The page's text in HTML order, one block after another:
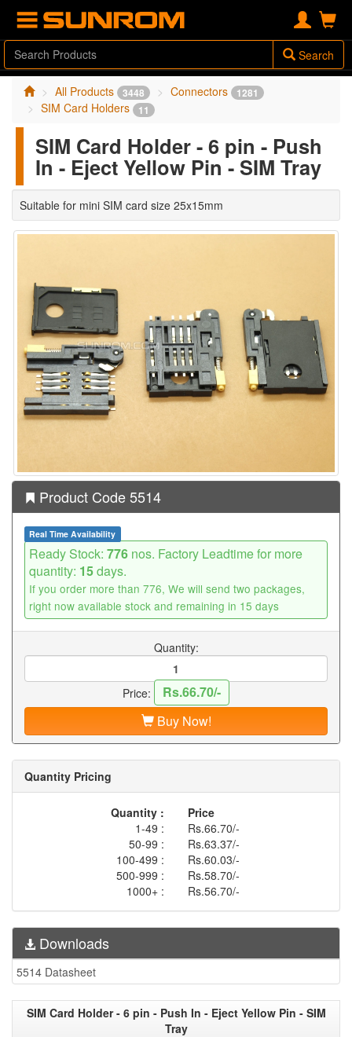
Search
All Products 3448 Connectors 1281
SIM Card Holders 11
SIM Card Holder - 6 pin - Push
In - Eject Yellow Pin - SIM Tray
Suitable for mini SIM card size 25x15mm
Product Code 5514
Real Time Availability
Ready Stock: 776 nos. Factory Leadtime for more
quantity: 15days.
If you order more than 776, We will send two packages,
right now available stock and remaining in 15 days
Quantity:
Price:
Rs.66.70/-
Buy Now!
Quantity Pricing
Quantity :
Price
1-49 :
Rs.66.70/-
50-99 :
Rs.63.37/-
100-499 :
Rs.60.03/-
500-999 :
Rs.58.70/-
1000+ :
Rs.56.70/-
Downloads
5514 Datasheet
SIM Card Holder - 6 pin - Push In - Eject Yellow Pin - SIM
Tray